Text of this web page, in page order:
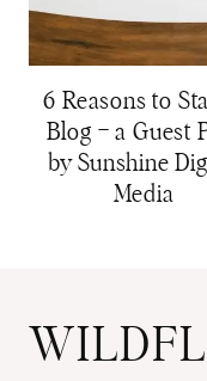
6 Reasons to
Blog – a Guest
by Sunshine
Media